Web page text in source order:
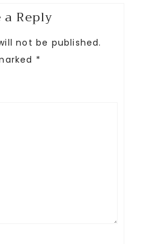
a Reply
not be published.
*